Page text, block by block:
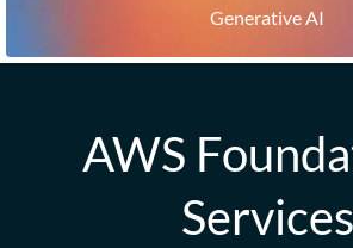
Generative AI
AWS
Services